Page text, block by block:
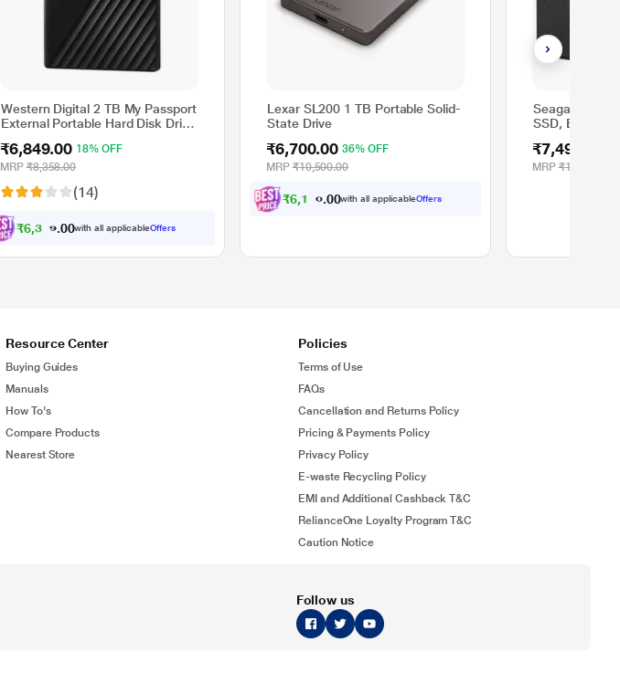
Western Digital 2 TB My Passport
External Portable Hard Disk Drive
WDBYVG0020BBK
₹6,849.00 18% OFF
MRP ₹8,358.00
(14)
₹6,33 5. 0with all applicableOffers
Lexar SL200 1 TB Portable Solid-
State Drive
₹6,700.00 36% OFF
MRP ₹10,500.00
₹6,1 7. 0with all applicableOffers
Seagate 1 TB
SSD, Black
₹7,499.00
MRP ₹15,499.00
Resource Center
Buying Guides
Manuals
How To's
Compare Products
Nearest Store
Policies
Terms of Use
FAQs
Cancellation and Returns Policy
Pricing & Payments Policy
Privacy Policy
E-waste Recycling Policy
EMI and Additional Cashback T&C
RelianceOne Loyalty Program T&C
Caution Notice
Follow us